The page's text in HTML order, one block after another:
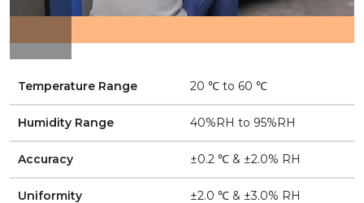
Temperature Range 20 ℃ to 60 ℃
Humidity Range 40%RH to 95%RH
Accuracy ±0.2 ℃ & ±2.0% RH
Uniformity ±2.0 ℃ & ±3.0% RH